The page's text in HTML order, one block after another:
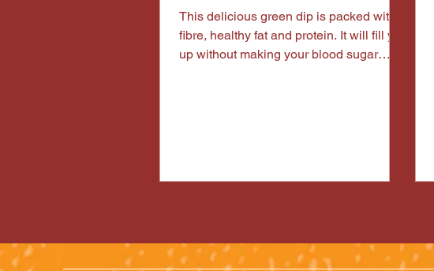
This delicious green dip is packed with
fibre, healthy fat and protein. It will fill you
up without making your blood sugar
cheese 80g of green peas 1 tbs of lemon